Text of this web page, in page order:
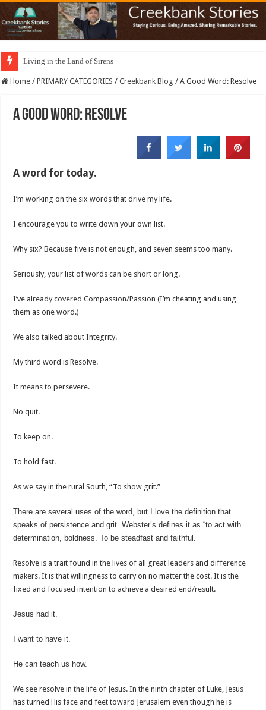
Living in the Land of Sirens
Home / PRIMARY CATEGORIES / Creekbank Blog / A Good Word: Resolve
A Good Word: Resolve
A word for today.
I’m working on the six words that drive my life.
I encourage you to write down your own list.
Why six? Because five is not enough, and seven seems too many.
Seriously, your list of words can be short or long.
I’ve already covered Compassion/Passion (I’m cheating and using
them as one word.)
We also talked about Integrity.
My third word is Resolve.
It means to persevere.
No quit.
To keep on.
To hold fast.
As we say in the rural South, “To show grit.”
There are several uses of the word, but I love the definition that
speaks of persistence and grit. Webster’s defines it as “to act with
determination, boldness. To be steadfast and faithful.”
Resolve is a trait found in the lives of all great leaders and difference
makers. It is that willingness to carry on no matter the cost. It is the
fixed and focused intention to achieve a desired end/result.
Jesus had it.
I want to have it.
He can teach us how.
We see resolve in the life of Jesus. In the ninth chapter of Luke, Jesus
has turned His face and feet toward Jerusalem even though he is